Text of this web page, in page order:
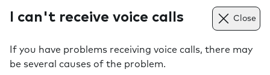
I can't receive voice calls Close
If you have problems receiving voice calls, there may
be several causes of the problem.